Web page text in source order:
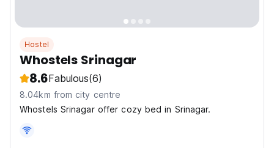
Hostel
Whostels Srinagar
8.6Fabulous(6)
8.04km from city centre
Whostels Srinagar offer cozy bed in Srinagar.